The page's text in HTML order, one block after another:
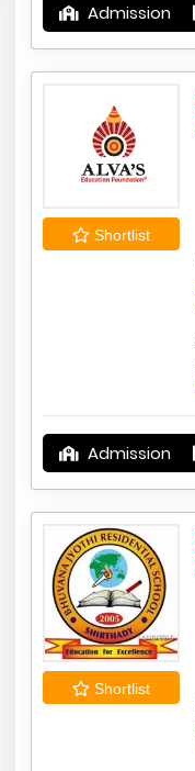
Admission
Shortlist
Admission
Shortlist